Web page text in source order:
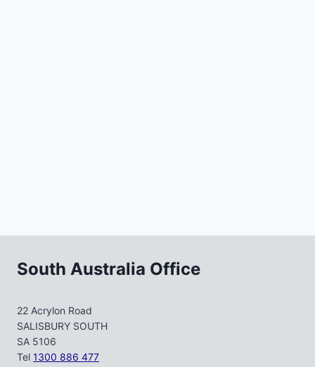
South Australia Office
22 Acrylon Road
SALISBURY SOUTH
SA 5106
Tel 1300 886 477